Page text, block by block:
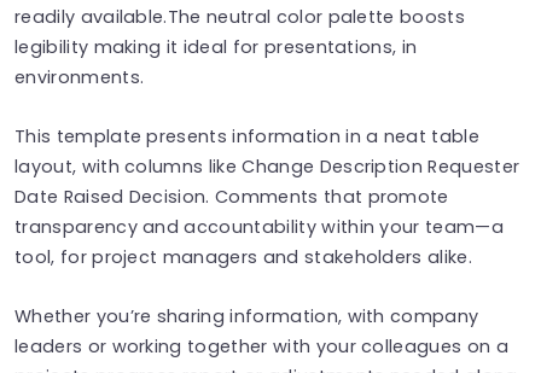
readily available.The neutral color palette boosts
legibility making it ideal for presentations, in
environments.
This template presents information in a neat table
layout, with columns like Change Description​ Requester​
Date Raised​ Decision​. Comments​ that promote
transparency and accountability within your team—a
tool, for project managers and stakeholders alike.
Whether you’re sharing information, with company
leaders or working together with your colleagues on a